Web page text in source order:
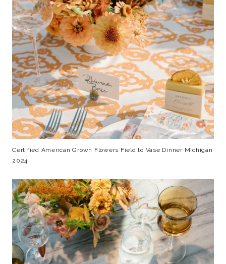
Certified American Grown Flowers Field to Vase Dinner Michigan
2024